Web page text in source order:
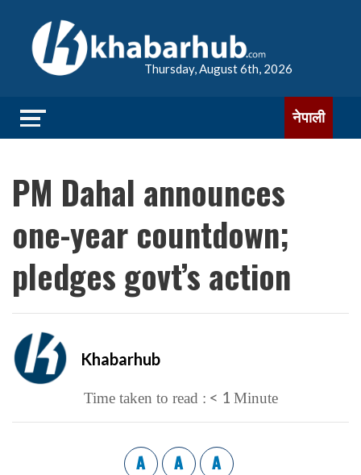
Thursday, August 6th, 2026
नेपाली
PM Dahal announces
one-year countdown;
pledges govt’s action
Khabarhub
Time taken to read : < 1 Minute
A A A